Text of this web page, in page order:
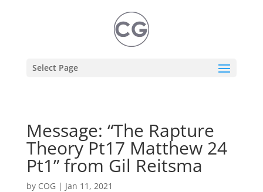
Select Page
Message: “The Rapture
Theory Pt17 Matthew 24
Pt1” from Gil Reitsma
by COG | Jan 11, 2021